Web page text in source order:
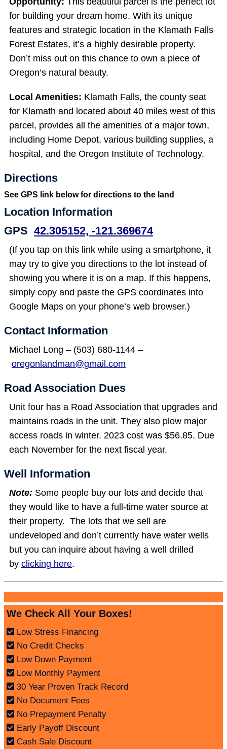
for building your dream home. With its unique
features and strategic location in the Klamath Falls
Forest Estates, it’s a highly desirable property.
Don’t miss out on this chance to own a piece of
Oregon’s natural beauty.
Local Amenities: Klamath Falls, the county seat
for Klamath and located about 40 miles west of this
parcel, provides all the amenities of a major town,
including Home Depot, various building supplies, a
hospital, and the Oregon Institute of Technology.
Directions
See GPS link below for directions to the land
Location Information
GPS 42.305152, -121.369674
(If you tap on this link while using a smartphone, it
may try to give you directions to the lot instead of
showing you where it is on a map. If this happens,
simply copy and paste the GPS coordinates into
Google Maps on your phone’s web browser.)
Contact Information
Michael Long – (503) 680-1144 –
oregonlandman@gmail.com
Road Association Dues
Unit four has a Road Association that upgrades and
maintains roads in the unit. They also plow major
access roads in winter. 2023 cost was $56.85. Due
each November for the next fiscal year.
Well Information
Note: Some people buy our lots and decide that
they would like to have a full-time water source at
their property. The lots that we sell are
undeveloped and don’t currently have water wells
but you can inquire about having a well drilled
by clicking here.
We Check All Your Boxes!
Low Stress Financing
No Credit Checks
Low Down Payment
Low Monthly Payment
30 Year Proven Track Record
No Document Fees
No Prepayment Penalty
Early Payoff Discount
Cash Sale Discount